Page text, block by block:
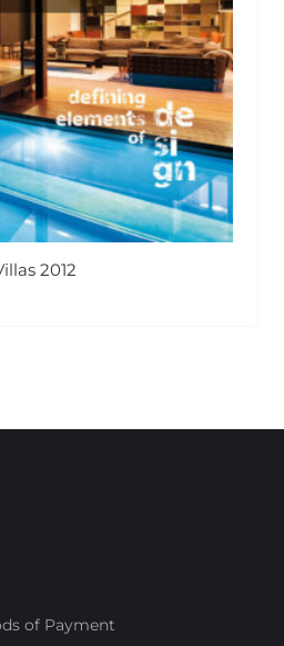
2012
of Payment